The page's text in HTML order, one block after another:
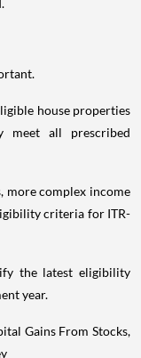
house properties
meet all prescribed
more complex income
criteria for ITR-
the latest eligibility
year.